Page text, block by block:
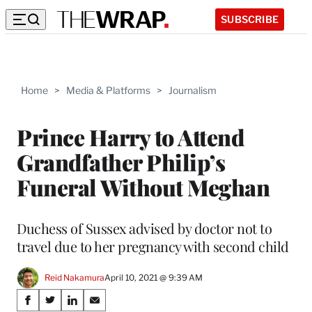
SUBSCRIBE
Home > Media & Platforms > Journalism
Prince Harry to Attend
Grandfather Philip’s
Funeral Without Meghan
Duchess of Sussex advised by doctor not to
travel due to her pregnancy with second child
Reid NakamuraApril 10, 2021 @ 9:39 AM
Share
S
S
S
S